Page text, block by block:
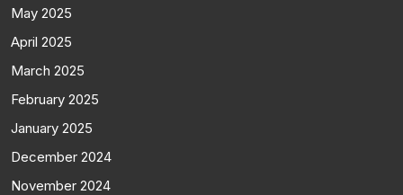
May 2025
April 2025
March 2025
February 2025
January 2025
December 2024
November 2024